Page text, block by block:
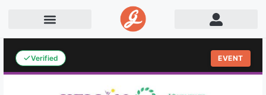
Verified EVENT